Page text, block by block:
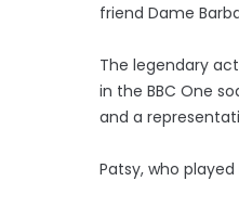
friend Dame
The legendary
in the BBC One
and a
Patsy, who